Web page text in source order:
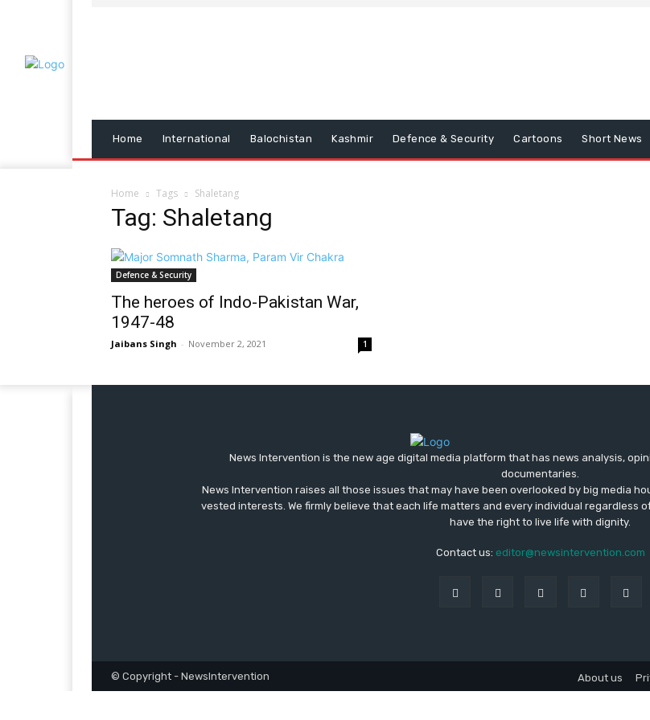
Home International Balochistan Kashmir Defence & Security Cartoons Short News
Home Tags Shaletang
Tag: Shaletang
Defence & Security
The heroes of Indo-Pakistan War,
1947-48
Jaibans Singh - November 2, 2021 1
News Intervention is the new age digital media platform that has news analysis,
documentaries.
News Intervention raises all those issues that may have been overlooked by big media
vested interests. We firmly believe that each life matters and every individual regardless
have the right to live life with dignity.
Contact us: editor@newsintervention.com
© Copyright - NewsIntervention About us